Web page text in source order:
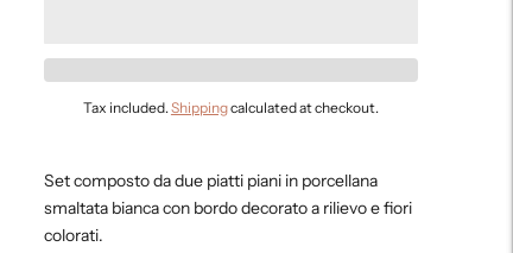
Tax included.Shippingcalculated at checkout.
to
your
cart
Set composto da due piatti piani in porcellana
smaltata bianca con bordo decorato a rilievo e fiori
colorati.